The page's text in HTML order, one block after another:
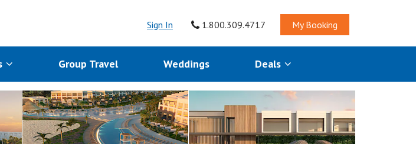
Sign In 1.800.309.4717 My Booking
Group Travel Weddings Deals